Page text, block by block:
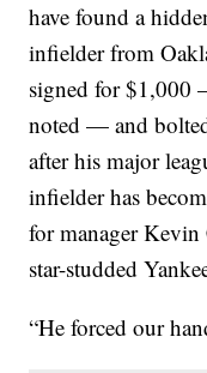
have found a
infielder from
signed for $1,000
noted — and
after his major
infielder has
for manager Kevin
star-studded
“He forced our